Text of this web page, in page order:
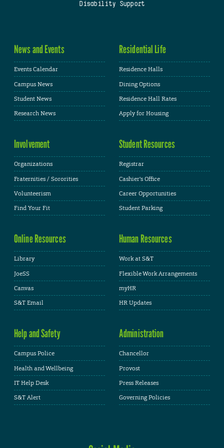
Disability Support
News and Events
Events Calendar
Campus News
Student News
Research News
Residential Life
Residence Halls
Dining Options
Residence Hall Rates
Apply for Housing
Involvement
Organizations
Fraternities / Sororities
Volunteerism
Find Your Fit
Student Resources
Registrar
Cashier's Office
Career Opportunities
Student Parking
Online Resources
Library
JoeSS
Canvas
S&T Email
Human Resources
Work at S&T
Flexible Work Arrangements
myHR
HR Updates
Help and Safety
Campus Police
Health and Wellbeing
IT Help Desk
S&T Alert
Administration
Chancellor
Provost
Press Releases
Governing Policies